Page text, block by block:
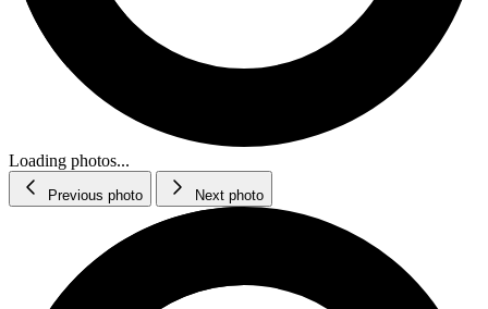
Loading photos...
Previous photo Next photo